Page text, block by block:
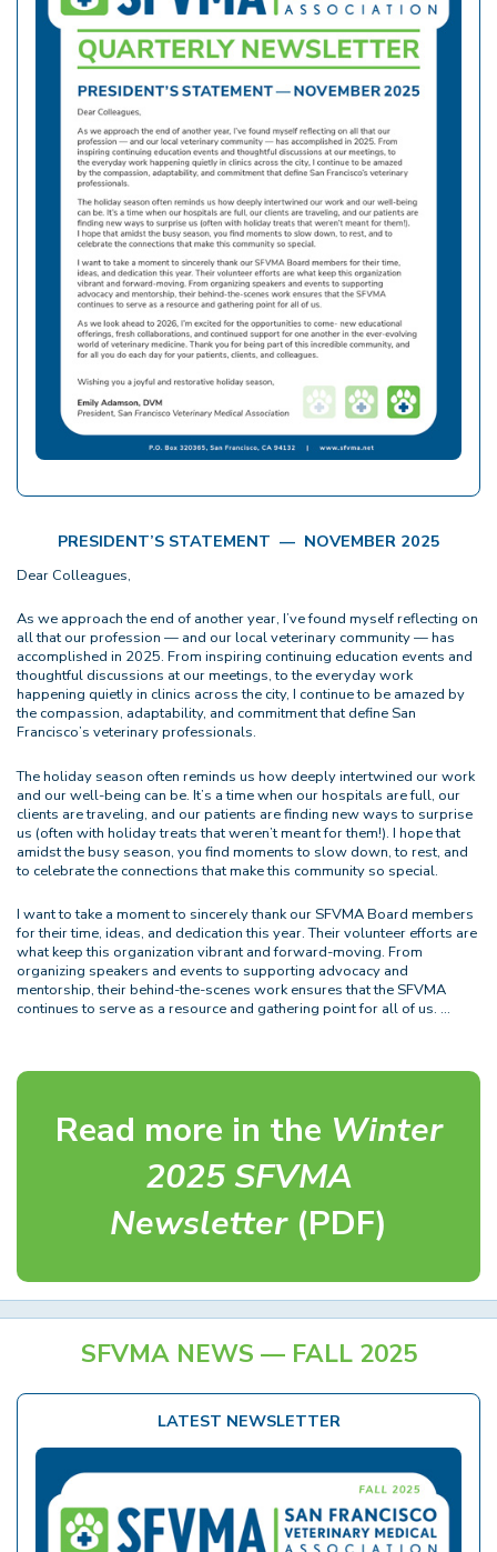
PRESIDENT’S STATEMENT — NOVEMBER 2025
Dear Colleagues,
As we approach the end of another year, I’ve found myself reflecting on
all that our profession — and our local veterinary community — has
accomplished in 2025. From inspiring continuing education events and
thoughtful discussions at our meetings, to the everyday work
happening quietly in clinics across the city, I continue to be amazed by
the compassion, adaptability, and commitment that define San
Francisco’s veterinary professionals.
The holiday season often reminds us how deeply intertwined our work
and our well-being can be. It’s a time when our hospitals are full, our
clients are traveling, and our patients are finding new ways to surprise
us (often with holiday treats that weren’t meant for them!). I hope that
amidst the busy season, you find moments to slow down, to rest, and
to celebrate the connections that make this community so special.
I want to take a moment to sincerely thank our SFVMA Board members
for their time, ideas, and dedication this year. Their volunteer efforts are
what keep this organization vibrant and forward-moving. From
organizing speakers and events to supporting advocacy and
mentorship, their behind-the-scenes work ensures that the SFVMA
continues to serve as a resource and gathering point for all of us. …
Read more in the Winter
2025 SFVMA
Newsletter(PDF)
SFVMA NEWS — FALL 2025
LATEST NEWSLETTER